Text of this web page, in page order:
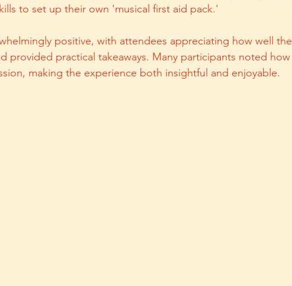
to set up their own 'musical first aid pack.'
positive, with attendees appreciating how well the
provided practical takeaways. Many participants noted how
making the experience both insightful and enjoyable.